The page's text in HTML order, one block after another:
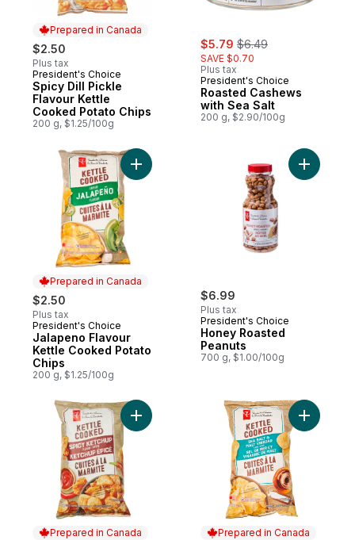
Prepared in Canada
$2.50
Plus tax
Prepared in Canada
President's Choice
Spicy Dill Pickle
Flavour Kettle
Cooked Potato Chips
200 g, $1.25/100g
sale:
$5.79 , formerly:
$6.49
SAVE $0.70
Plus tax
President's Choice
Roasted Cashews
with Sea Salt
200 g, $2.90/100g
Prepared in Canada
$2.50
Plus tax
Prepared in Canada
President's Choice
Jalapeno Flavour
Kettle Cooked Potato
Chips
200 g, $1.25/100g
Add Jalapeno Flavour Kettle Cooked
$6.99
Plus tax
President's Choice
Honey Roasted
Peanuts
700 g, $1.00/100g
Add
Prepared in Canada
Add Spicy Ketchup Flavour Kettle
Prepared in Canada
Add Sea